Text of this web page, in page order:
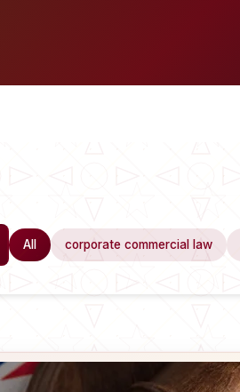
All corporate commercial law